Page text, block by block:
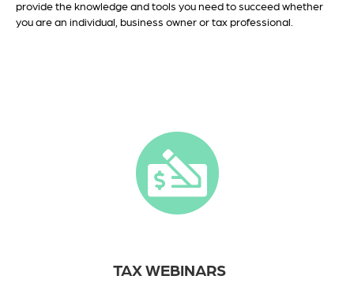
provide the knowledge and tools you need to succeed whether
you are an individual, business owner or tax professional.
TAX WEBINARS